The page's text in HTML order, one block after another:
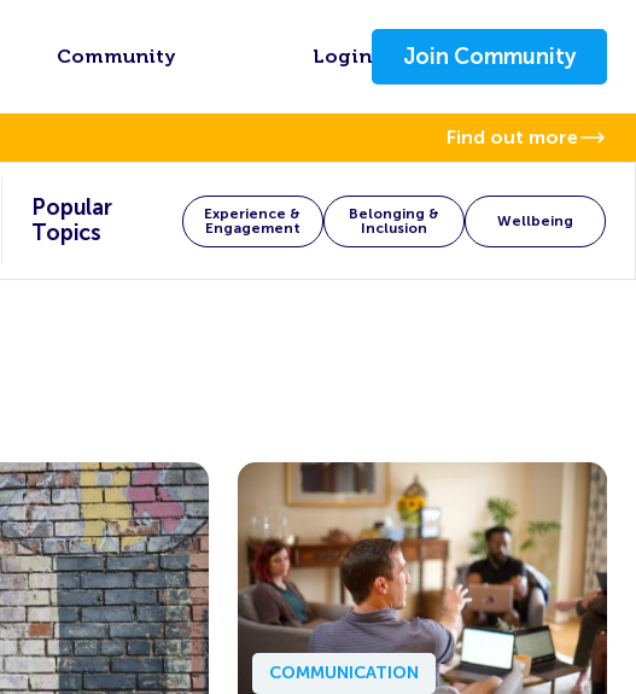
Community Login Join Community
Find out more
Popular
Topics
Experience &
Engagement
Belonging &
Inclusion
Wellbeing
COMMUNICATION